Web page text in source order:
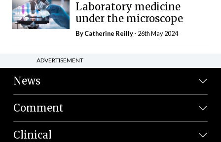
Laboratory medicine
under the microscope
ByCatherine Reilly- 26th May 2024
ADVERTISEMENT
News
Comment
Clinical